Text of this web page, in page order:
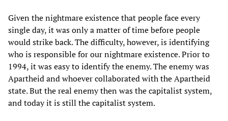
Given the nightmare existence that people face every
single day, it was only a matter of time before people
would strike back. The difficulty, however, is identifying
who is responsible for our nightmare existence. Prior to
1994, it was easy to identify the enemy. The enemy was
Apartheid and whoever collaborated with the Apartheid
state. But the real enemy then was the capitalist system,
and today it is still the capitalist system.